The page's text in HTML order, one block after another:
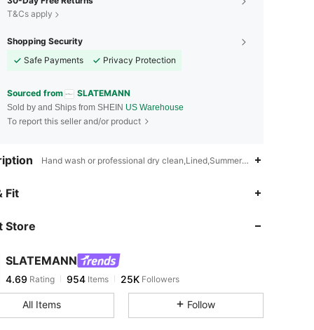
T&Cs apply
Shopping Security
Safe Payments
Privacy Protection
Sourced from SLATEMANN
Sold by and Ships from SHEIN US Warehouse
To report this seller and/or product
Hand wash or professional dry clean,Lined,Summer,Spring/Fall
Fit
Store
SLATEMANN
4.69
4.69 954Items
k***6 paid1 day ago
4.69
All Items Follow